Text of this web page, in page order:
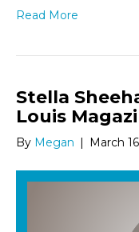
Read More
Stella
Louis
By Megan | March